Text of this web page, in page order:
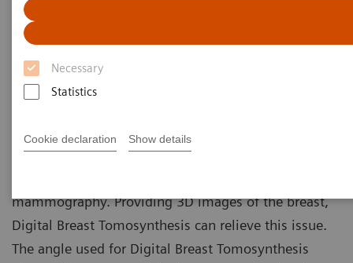
Necessary
Statistics
Cookie declaration Show details
The physics behind the different
angulations in tomosynthesis
mammography. Providing 3D images of the breast,
Digital Breast Tomosynthesis can relieve this issue.
The angle used for Digital Breast Tomosynthesis